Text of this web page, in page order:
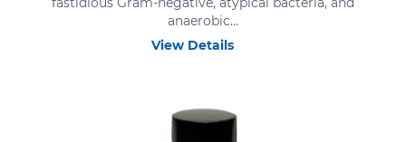
anaerobic...
View Details